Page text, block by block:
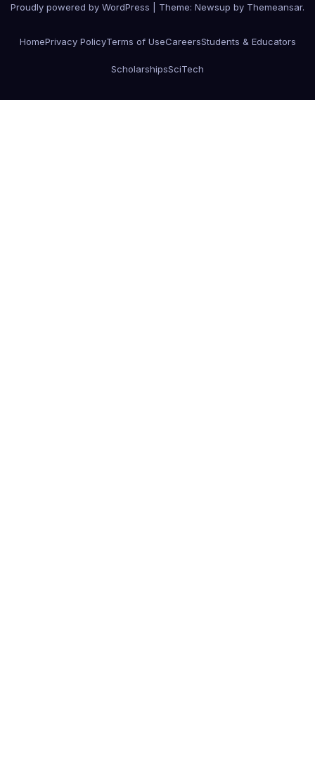
Proudly powered by WordPress Theme: Newsup by Themeansar.
HomePrivacy PolicyTerms of UseCareersStudents & Educators
ScholarshipsSciTech